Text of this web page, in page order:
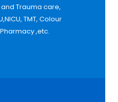
Trauma care,
TMT, Colour
,etc.